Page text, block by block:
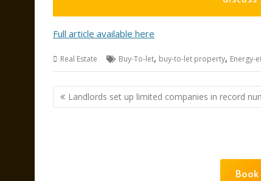
Full article available here
Real Estate Buy-To-let, buy-to-let property, Energy-
Post
navigation
Landlords set up limited companies in record
Book